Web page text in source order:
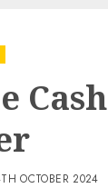
OCTOBER 2024